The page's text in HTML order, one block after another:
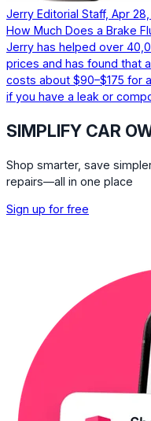
Jerry Editorial Staff, Apr
How Much Does a Brake
Jerry has helped over
prices and has found that
costs about $90–$175 for
if you have a leak or
SIMPLIFY CAR
Shop smarter, save
repairs—all in one place
Sign up for free